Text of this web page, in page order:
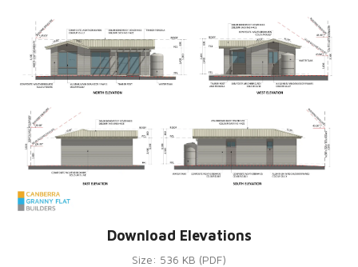
Download Elevations
Size: 536 KB (PDF)